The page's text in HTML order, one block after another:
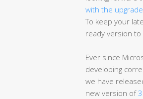
with the upgrade
To keep your
ready version to
Ever since
developing
we have
new version of